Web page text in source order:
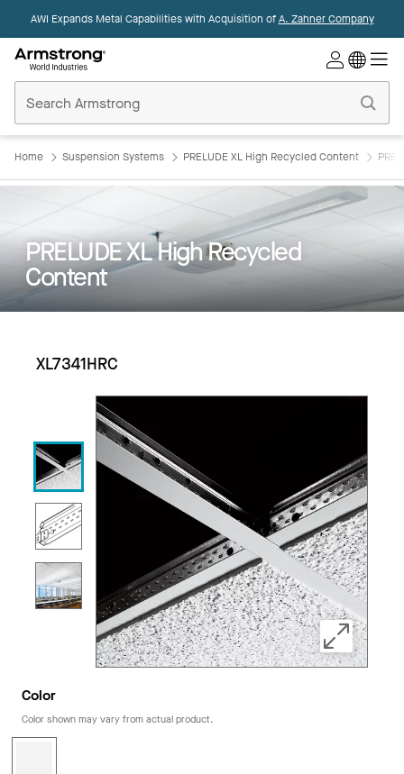
AWI Expands Metal Capabilities with Acquisition ofA. Zahner Company
Ceilings
Home
Home Suspension Systems PRELUDE XL High Recycled Content
PRELUDE XL High Recycled
Content
XL7341HRC
Color
Color shown may vary from actual product.